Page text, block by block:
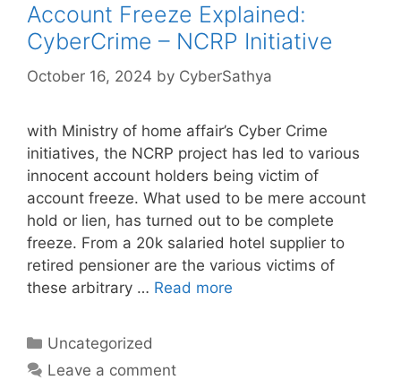
Account Freeze Explained:
CyberCrime – NCRP Initiative
October 16, 2024 by CyberSathya
with Ministry of home affair’s Cyber Crime
initiatives, the NCRP project has led to various
innocent account holders being victim of
account freeze. What used to be mere account
hold or lien, has turned out to be complete
freeze. From a 20k salaried hotel supplier to
retired pensioner are the various victims of
these arbitrary … Read more
Categories
Uncategorized
Leave a comment